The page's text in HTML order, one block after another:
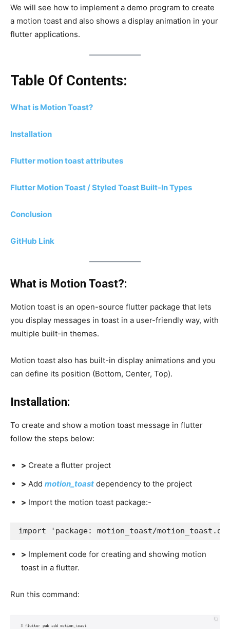
We will see how to implement a demo program to create
a motion toast and also shows a display animation in your
flutter applications.
Table Of Contents:
What is Motion Toast?
Installation
Flutter motion toast attributes
Flutter Motion Toast / Styled Toast Built-In Types
Conclusion
GitHub Link
What is Motion Toast?:
Motion toast is an open-source flutter package that lets
you display messages in toast in a user-friendly way, with
multiple built-in themes.
Motion toast also has built-in display animations and you
can define its position (Bottom, Center, Top).
Installation:
To create and show a motion toast message in flutter
follow the steps below:
> Create a flutter project
> Add motion_toast dependency to the project
> Import the motion toast package:-
import 'package: motion_toast/
> Implement code for creating and showing motion
toast in a flutter.
Run this command: